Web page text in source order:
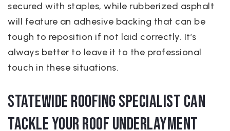
secured with staples, while rubberized asphalt
will feature an adhesive backing that can be
tough to reposition if not laid correctly. It’s
always better to leave it to the professional
touch in these situations.
Statewide Roofing Specialist Can
Tackle Your Roof Underlayment